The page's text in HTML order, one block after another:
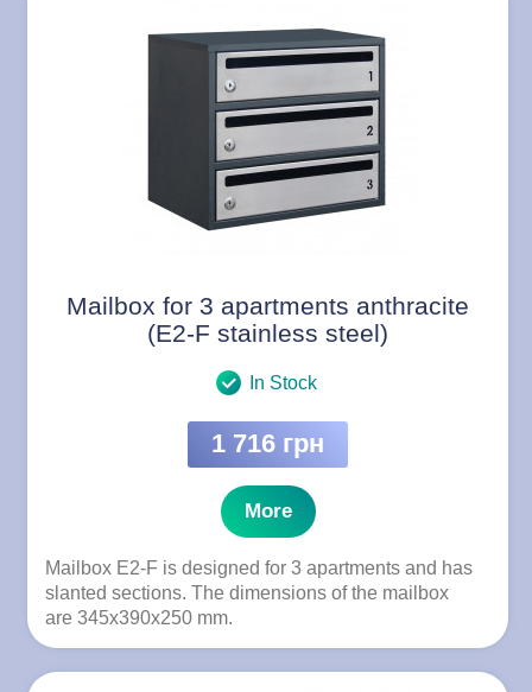
Mailbox for 3 apartments anthracite
(E2-F stainless steel)
In Stock
1 716 грн
More
Mailbox E2-F is designed for 3 apartments and has
slanted sections. The dimensions of the mailbox
are 345x390x250 mm.